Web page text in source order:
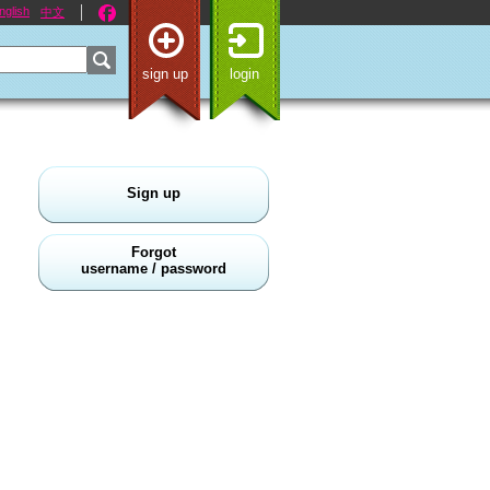
中文
sign up login
Sign up
Forgot
username / password